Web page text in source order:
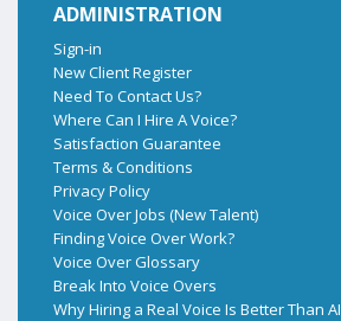
ADMINISTRATION
Sign-in
New Client Register
Need To Contact Us?
Where Can I Hire A Voice?
Satisfaction Guarantee
Terms & Conditions
Privacy Policy
Voice Over Jobs (New Talent)
Finding Voice Over Work?
Voice Over Glossary
Break Into Voice Overs
Why Hiring a Real Voice Is Better Than AI